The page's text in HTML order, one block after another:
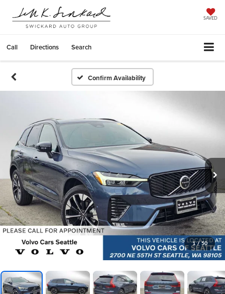
SAVED
Call Directions Search
Confirm Availability
1 / 50